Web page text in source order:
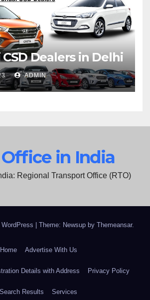
Dealers in Delhi
ADMIN
Office in India
Regional Transport Office (RTO)
Theme: Newsup by Themeansar.
Home Advertise With Us
Details with Address Privacy Policy
Search Results Services